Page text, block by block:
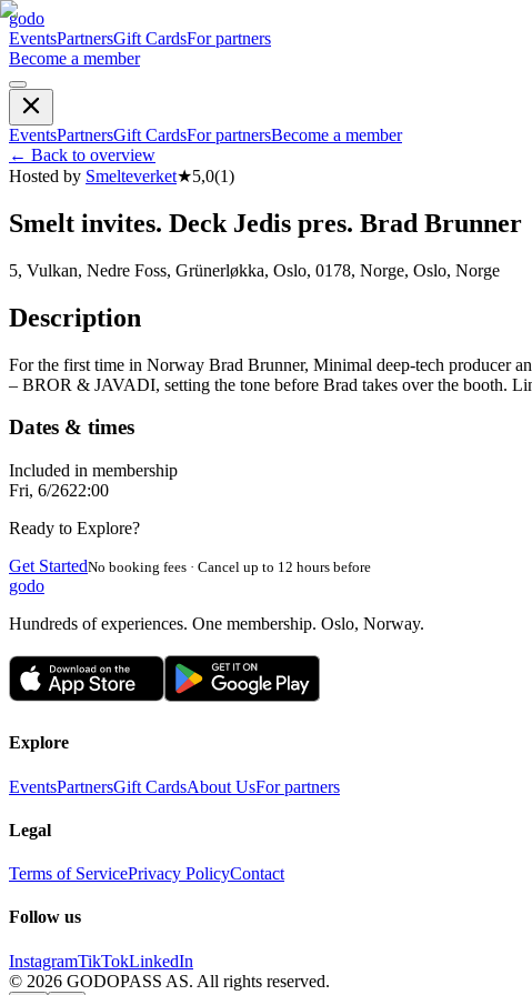
godo
EventsPartnersGift CardsFor partners
Become a member
EventsPartnersGift CardsFor partnersBecome a member
← Back to overview
Hosted by Smelteverket★5,0(1)
Smelt invites. Deck Jedis pres. Brad Brunner
5, Vulkan, Nedre Foss, Grünerløkka, Oslo, 0178, Norge, Oslo, Norge
Description
For the first time in Norway Brad Brunner, Minimal deep-tech producer
– BROR & JAVADI, setting the tone before Brad takes over the booth.
Dates & times
Included in membership
Fri, 6/2622:00
Ready to Explore?
Get StartedNo booking fees · Cancel up to 12 hours before
godo
Hundreds of experiences. One membership. Oslo, Norway.
Explore
EventsPartnersGift CardsAbout UsFor partners
Legal
Terms of ServicePrivacy PolicyContact
Follow us
InstagramTikTokLinkedIn
© 2026 GODOPASS AS. All rights reserved.